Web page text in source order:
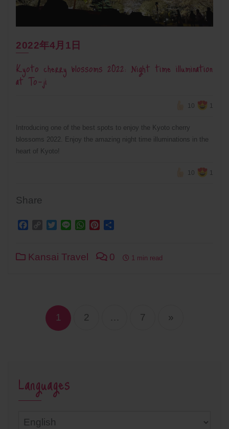
2022年4月1日
Kyoto cherry blossoms 2022: Night time illumination
at To-ji
10 1
Introducing one of the best spots to enjoy the Kyoto cherry
blossoms 2022. Enjoy the amazing night time illuminations in the
heart of Kyoto!
10 1
Share
Facebook
Copy Twitter
Line WhatsApp
Pinterest
Kansai Travel 0 1 min read
Posts
navigation
1 2 … 7 »
Languages
Languages